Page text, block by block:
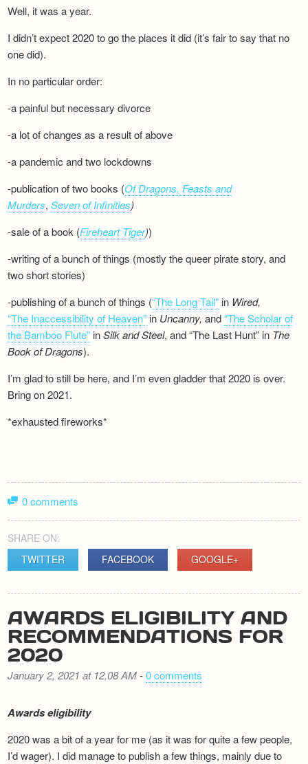
Well, it was a year.
I didn’t expect 2020 to go the places it did (it’s fair to say that no
one did).
In no particular order:
-a painful but necessary divorce
-a lot of changes as a result of above
-a pandemic and two lockdowns
-publication of two books (Of Dragons, Feasts and
Murders,Seven of Infinities)
-sale of a book (Fireheart Tiger))
-writing of a bunch of things (mostly the queer pirate story, and
two short stories)
-publishing of a bunch of things (“The Long Tail” in Wired,
“The Inaccessibility of Heaven” in Uncanny,and“The Scholar of
the Bamboo Flute” inSilk andSteel, and “The Last Hunt” in The
Book of Dragons).
I’m glad to still be here, and I’m even gladder that 2020 is over.
Bring on 2021.
*exhausted fireworks*
0 comments
SHARE ON:
TWITTER
FACEBOOK GOOGLE+
AWARDS ELIGIBILITY AND
RECOMMENDATIONS FOR
2020
January 2, 2021 at 12.08 AM-0 comments
Awards eligibility
2020 was a bit of a year for me (as it was for quite a few people,
I’d wager). I did manage to publish a few things, mainly due to